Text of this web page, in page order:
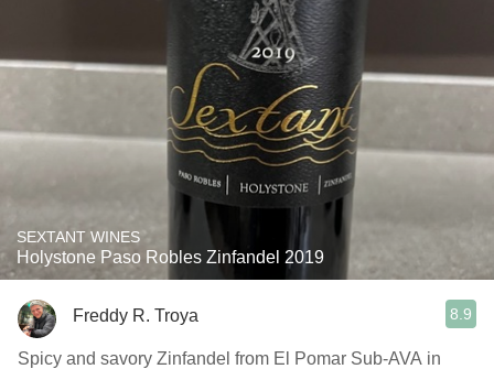
SEXTANT WINES
Holystone Paso Robles Zinfandel 2019
Freddy R. Troya 8.9
Spicy and savory Zinfandel from El Pomar Sub-AVA in